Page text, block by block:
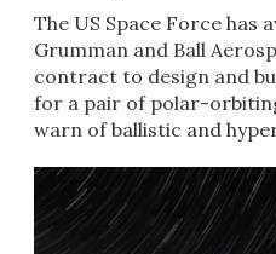
The US Space Force has
Grumman and Ball
contract to design and
for a pair of polar-
warn of ballistic and